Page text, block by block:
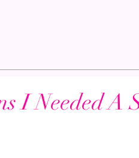
I Needed